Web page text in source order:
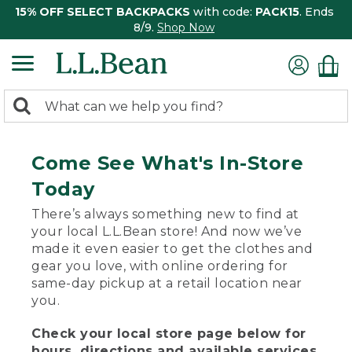
15% OFF SELECT BACKPACKS with code: PACK15. Ends
8/9. Shop Now
search
Search:
Come See What's In-Store
Today
There’s always something new to find at
your local L.L.Bean store! And now we’ve
made it even easier to get the clothes and
gear you love, with online ordering for
same-day pickup at a retail location near
you.
Check your local store page below for